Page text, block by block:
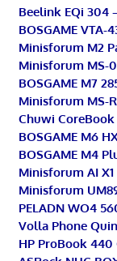
Beelink EQi 304
BOSGAME VTA-
Minisforum M2
Minisforum MS-
BOSGAME M7
Minisforum MS-
Chuwi
BOSGAME M6
BOSGAME M4
Minisforum AI
Minisforum
PELADN WO4
Volla Phone
HP ProBook